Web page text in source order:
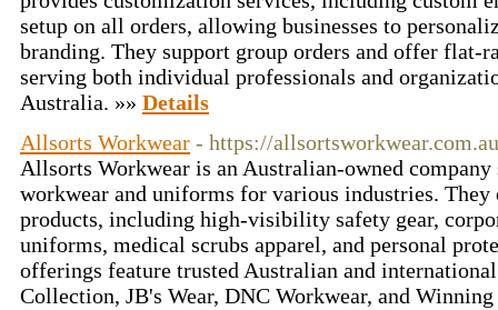
setup on all orders, allowing businesses to
branding. They support group orders and offer flat-
serving both individual professionals and
Australia. »» Details
Allsorts Workwear - https://
Allsorts Workwear is an Australian-owned
workwear and uniforms for various industries. They
products, including high-visibility safety gear,
uniforms, medical scrubs apparel, and personal
offerings feature trusted Australian and
Collection, JB's Wear, DNC Workwear, and